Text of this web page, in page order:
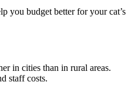
you budget better for your cat’s
in cities than in rural areas.
staff costs.